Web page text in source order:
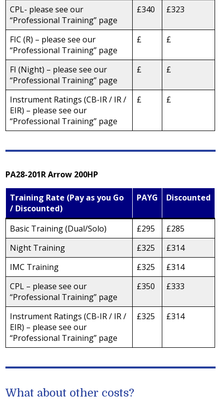
CPL- please see our
“Professional Training” page
£340 £323
FIC (R) – please see our
“Professional Training” page
£ £
FI (Night) – please see our
“Professional Training” page
£ £
Instrument Ratings (CB-IR / IR /
EIR) – please see our
“Professional Training” page
£ £
PA28-201R Arrow 200HP
Training Rate (Pay as you Go
/ Discounted)
PAYG Discounted
Basic Training (Dual/Solo) £295
£285
Night Training
£325
£314
IMC Training
£325
£314
CPL – please see our
“Professional Training” page
£350 £333
Instrument Ratings (CB-IR / IR /
EIR) – please see our
“Professional Training” page
£325 £314
What about other costs?